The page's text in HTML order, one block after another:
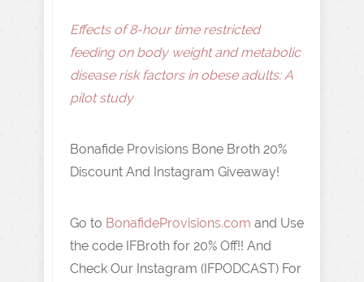
Effects of 8-hour time restricted
feeding on body weight and metabolic
disease risk factors in obese adults: A
pilot study
Bonafide Provisions Bone Broth 20%
Discount And Instagram Giveaway!
Go to BonafideProvisions.com and Use
the code IFBroth for 20% Off!! And
Check Our Instagram (IFPODCAST) For